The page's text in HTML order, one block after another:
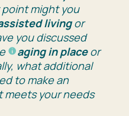
might you
livingor
you discussed
aging in placeor
what additional
to make an
your needs